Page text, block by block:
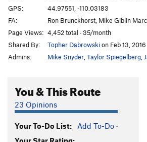
GPS:
44.97551, -110.03183
FA:
Ron Brunckhorst, Mike Giblin
Page Views: 4,452 total · 35/month
Shared By:
Topher Dabrowskion Feb 13, 2016
Admins:
Mike Snyder Taylor Spiegelberg
You & This Route
23 Opinions
Your To-Do List: Add To-Do ·